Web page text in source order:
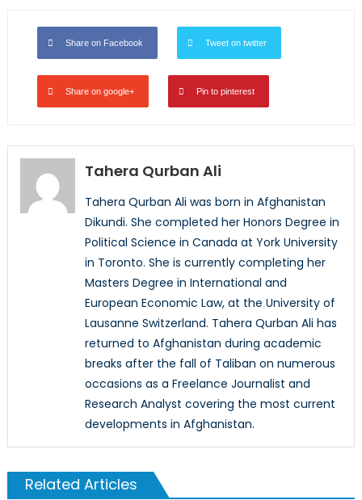
Share on Facebook Tweet on twitter
Share on google+ Pin to pinterest
Tahera Qurban Ali
Tahera Qurban Ali was born in Afghanistan
Dikundi. She completed her Honors Degree in
Political Science in Canada at York University
in Toronto. She is currently completing her
Masters Degree in International and
European Economic Law, at the University of
Lausanne Switzerland. Tahera Qurban Ali has
returned to Afghanistan during academic
breaks after the fall of Taliban on numerous
occasions as a Freelance Journalist and
Research Analyst covering the most current
developments in Afghanistan.
Related Articles